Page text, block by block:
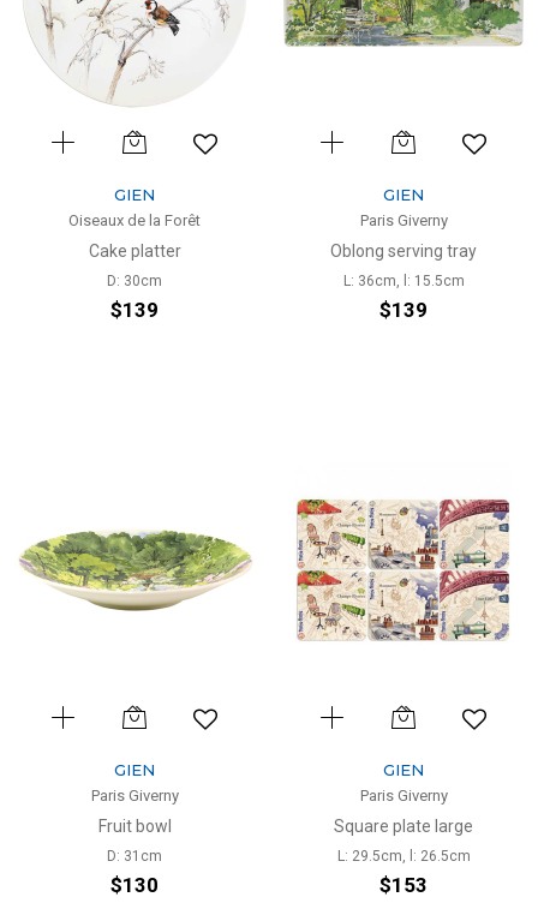
GIEN
Oiseaux de la Forêt
Cake platter
D: 30cm
$139
GIEN
Paris Giverny
Oblong serving tray
L: 36cm, l: 15.5cm
$139
GIEN
Paris Giverny
Fruit bowl
D: 31cm
$130
GIEN
Paris Giverny
Square plate large
L: 29.5cm, l: 26.5cm
$153